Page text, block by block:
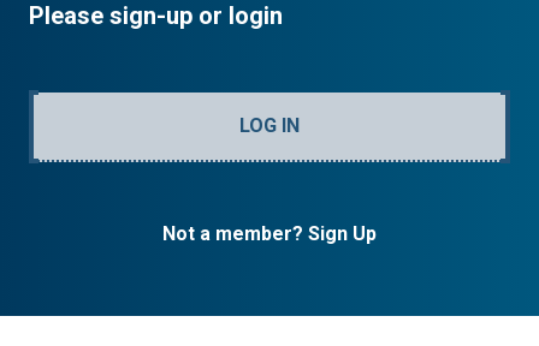
Please sign-up or login
LOG IN
Not a member? Sign Up